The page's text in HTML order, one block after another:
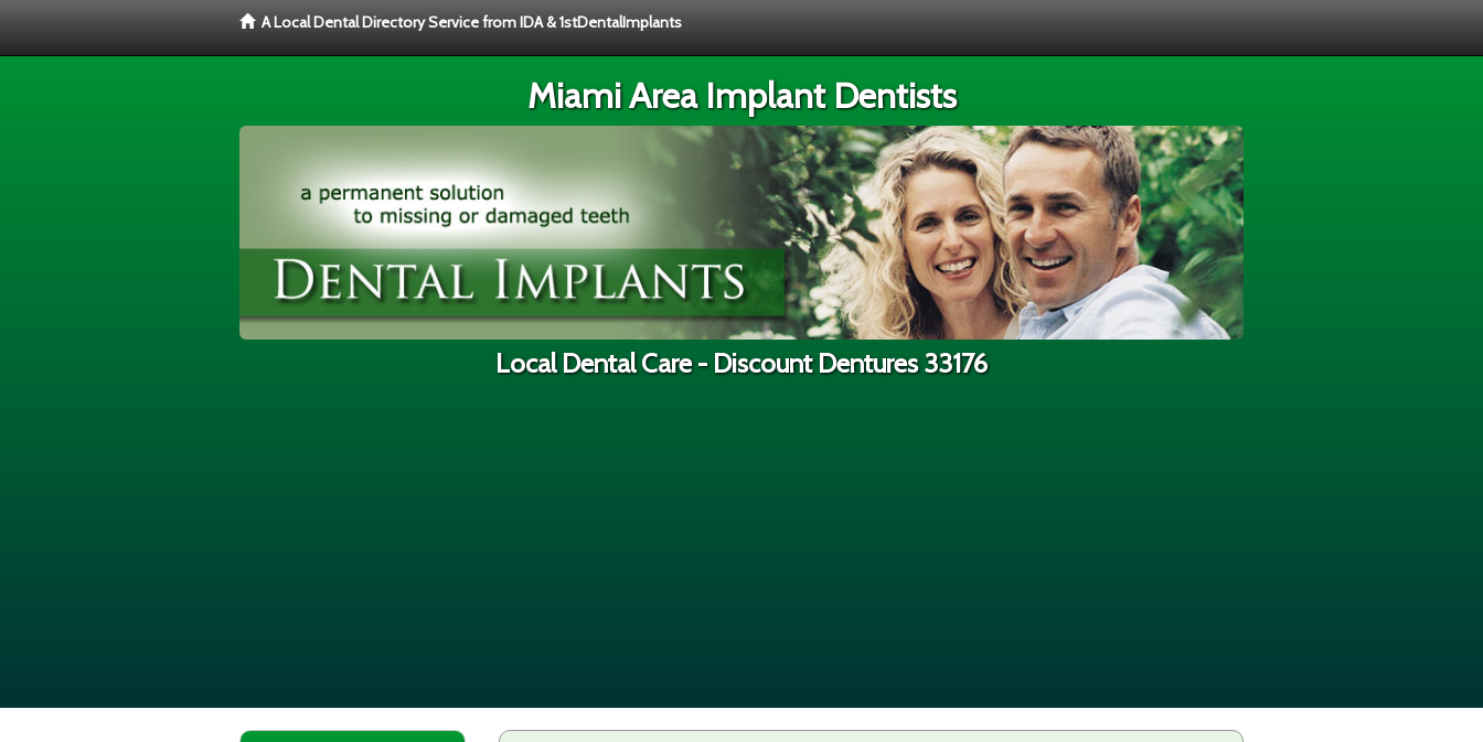
A Local Dental Directory Service from IDA & 1stDentalImplants
Miami Area Implant Dentists
Local Dental Care - Discount Dentures 33176